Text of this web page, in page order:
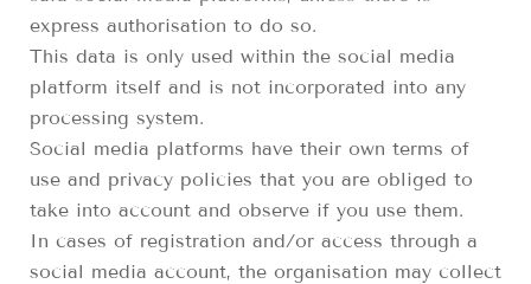
express authorisation to do so.
This data is only used within the social media
platform itself and is not incorporated into any
processing system.
Social media platforms have their own terms of
use and privacy policies that you are obliged to
take into account and observe if you use them.
In cases of registration and/or access through a
social media account, the organisation may collect